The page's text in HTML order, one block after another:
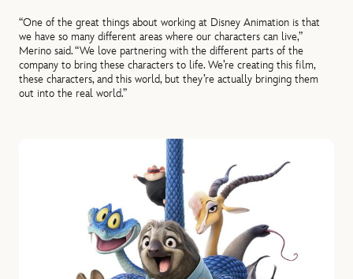
“One of the great things about working at Disney Animation is that
we have so many different areas where our characters can live,”
Merino said. “We love partnering with the different parts of the
company to bring these characters to life. We’re creating this film,
these characters, and this world, but they’re actually bringing them
out into the real world.”